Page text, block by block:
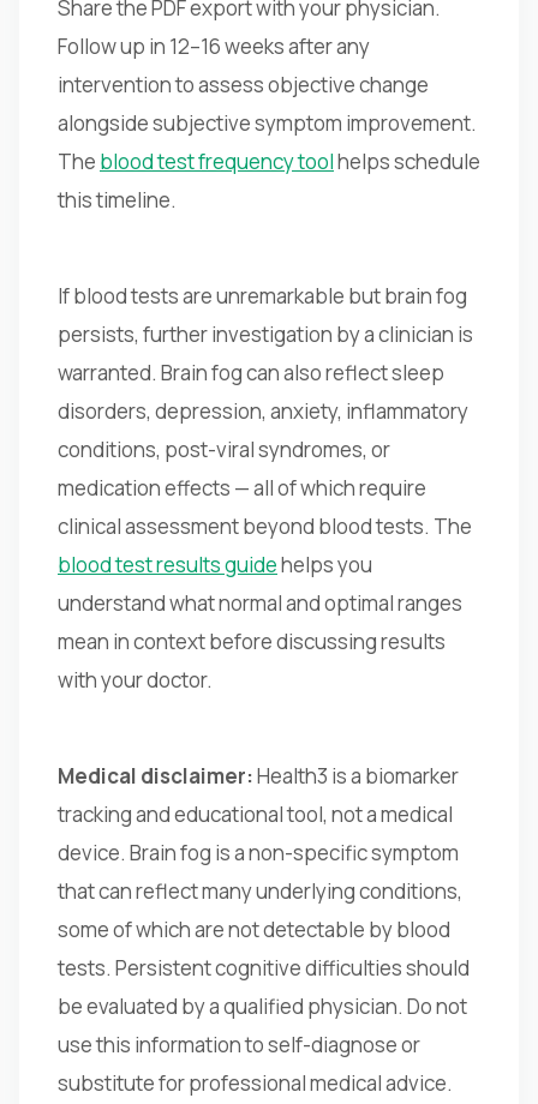
Share the PDF export with your physician.
Follow up in 12–16 weeks after any
intervention to assess objective change
alongside subjective symptom improvement.
The blood test frequency toolhelps schedule
this timeline.
If blood tests are unremarkable but brain fog
persists, further investigation by a clinician is
warranted. Brain fog can also reflect sleep
disorders, depression, anxiety, inflammatory
conditions, post-viral syndromes, or
medication effects — all of which require
clinical assessment beyond blood tests. The
blood test results guidehelps you
understand what normal and optimal ranges
mean in context before discussing results
with your doctor.
Medical disclaimer:Health3 is a biomarker
tracking and educational tool, not a medical
device. Brain fog is a non-specific symptom
that can reflect many underlying conditions,
some of which are not detectable by blood
tests. Persistent cognitive difficulties should
be evaluated by a qualified physician. Do not
use this information to self-diagnose or
substitute for professional medical advice.